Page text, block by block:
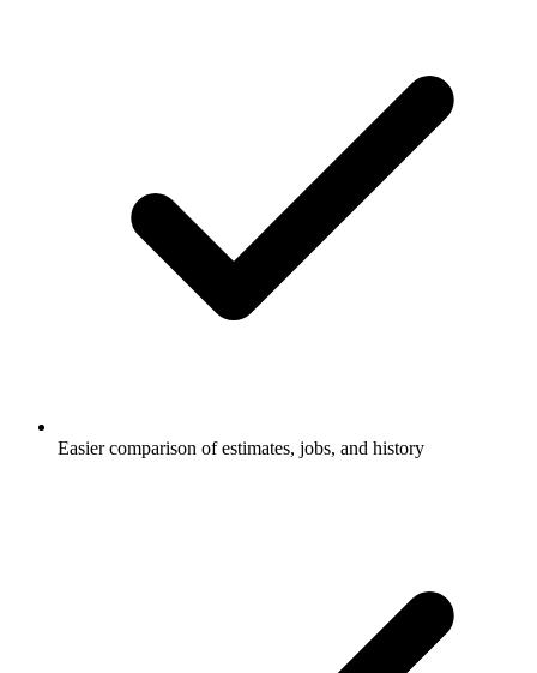
Easier comparison of estimates, jobs, and history